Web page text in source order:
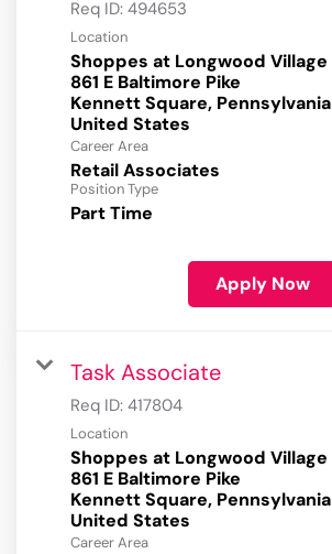
Req ID: 494653
Location
Shoppes at Longwood Village
861 E Baltimore Pike
Kennett Square, Pennsylvania
Career Area
Retail Associates
Position Type
Part Time
Apply Now
Task Associate
Req ID: 417804
Location
Shoppes at Longwood Village
861 E Baltimore Pike
Kennett Square, Pennsylvania
Career Area